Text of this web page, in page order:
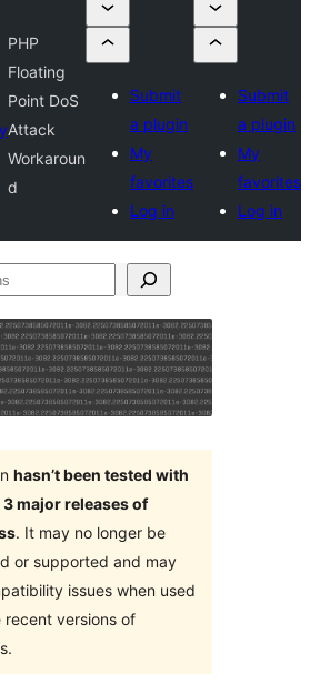
PHP
Floating
Point DoS
Attack
Workaroun
d
Submit
a plugin
My
favorites
Log in
Submit
a plugin
My
favorites
Log in
hasn’t been tested with
major releases of
. It may no longer be
or supported and may
issues when used
recent versions of